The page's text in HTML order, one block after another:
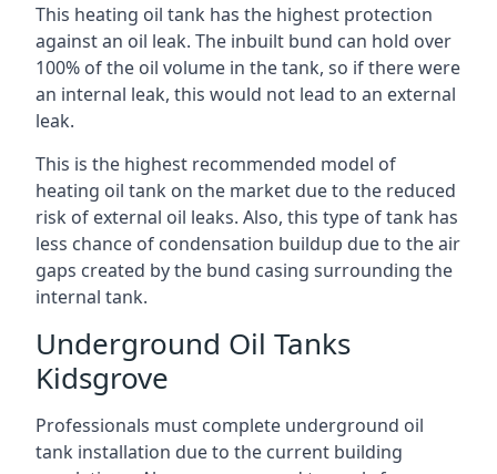
This heating oil tank has the highest protection
against an oil leak. The inbuilt bund can hold over
100% of the oil volume in the tank, so if there were
an internal leak, this would not lead to an external
leak.
This is the highest recommended model of
heating oil tank on the market due to the reduced
risk of external oil leaks. Also, this type of tank has
less chance of condensation buildup due to the air
gaps created by the bund casing surrounding the
internal tank.
Underground Oil Tanks
Kidsgrove
Professionals must complete underground oil
tank installation due to the current building